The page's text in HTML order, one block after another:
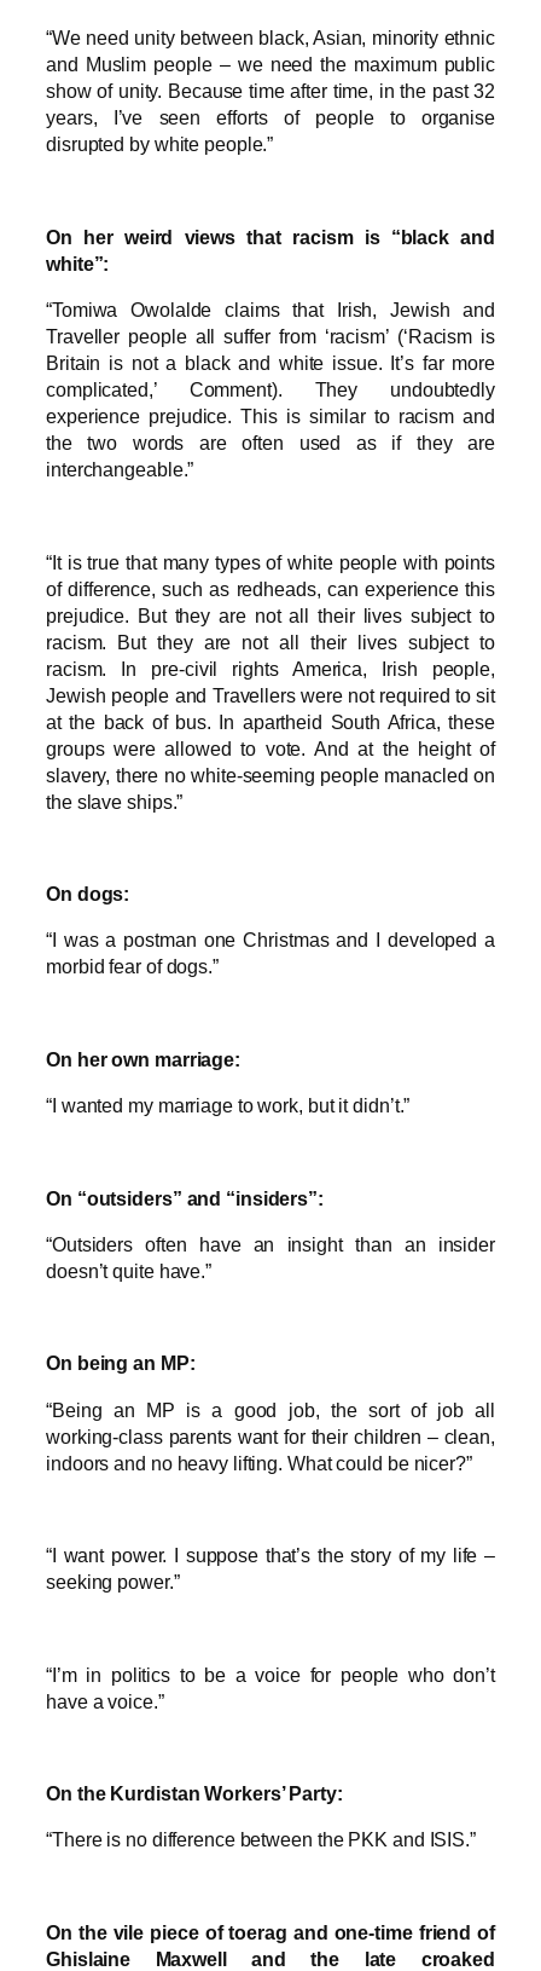
“We need unity between black, Asian, minority ethnic
and Muslim people – we need the maximum public
show of unity. Because time after time, in the past 32
years, I’ve seen efforts of people to organise
disrupted by white people.”
On her weird views that racism is “black and
white”:
“Tomiwa Owolalde claims that Irish, Jewish and
Traveller people all suffer from ‘racism’ (‘Racism is
Britain is not a black and white issue. It’s far more
complicated,’ Comment). They undoubtedly
experience prejudice. This is similar to racism and
the two words are often used as if they are
interchangeable.”
“It is true that many types of white people with points
of difference, such as redheads, can experience this
prejudice. But they are not all their lives subject to
racism. But they are not all their lives subject to
racism. In pre-civil rights America, Irish people,
Jewish people and Travellers were not required to sit
at the back of bus. In apartheid South Africa, these
groups were allowed to vote. And at the height of
slavery, there no white-seeming people manacled on
the slave ships.”
On dogs:
“I was a postman one Christmas and I developed a
morbid fear of dogs.”
On her own marriage:
“I wanted my marriage to work, but it didn’t.”
On “outsiders” and “insiders”:
“Outsiders often have an insight than an insider
doesn’t quite have.”
On being an MP:
“Being an MP is a good job, the sort of job all
working-class parents want for their children – clean,
indoors and no heavy lifting. What could be nicer?”
“I want power. I suppose that’s the story of my life –
seeking power.”
“I’m in politics to be a voice for people who don’t
have a voice.”
On the Kurdistan Workers’ Party:
“There is no difference between the PKK and ISIS.”
On the vile piece of toerag and one-time friend of
Ghislaine Maxwell and the late croaked